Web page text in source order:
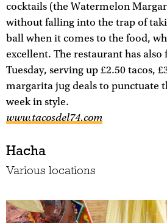
cocktails (the Watermelon
without falling into the trap of
ball when it comes to the food,
excellent. The restaurant has
Tuesday, serving up £2.50 tacos,
margarita jug deals to punctuate
week in style.
www.tacosdel74.com
Hacha
Various locations